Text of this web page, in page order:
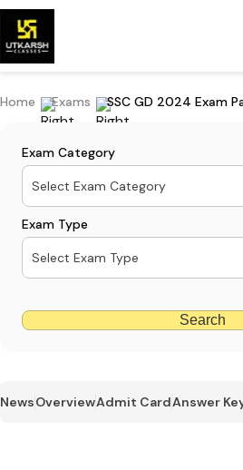
Home Exams
Exam Category
Select Exam Category
Exam Type
Select Exam Type
Search
NewsOverviewAdmit CardAnswer